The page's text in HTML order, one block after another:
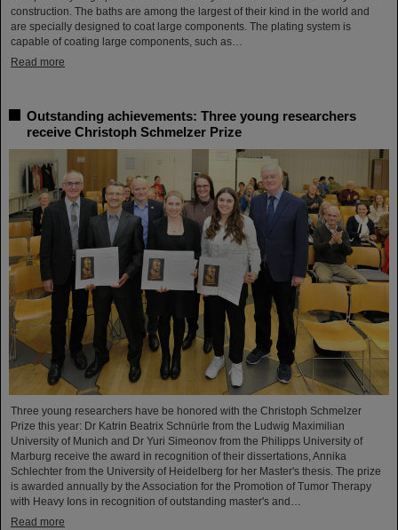
construction. The baths are among the largest of their kind in the world and
are specially designed to coat large components. The plating system is
capable of coating large components, such as…
Read more
Outstanding achievements: Three young researchers
receive Christoph Schmelzer Prize
Three young researchers have be honored with the Christoph Schmelzer
Prize this year: Dr Katrin Beatrix Schnürle from the Ludwig Maximilian
University of Munich and Dr Yuri Simeonov from the Philipps University of
Marburg receive the award in recognition of their dissertations, Annika
Schlechter from the University of Heidelberg for her Master's thesis. The prize
is awarded annually by the Association for the Promotion of Tumor Therapy
with Heavy Ions in recognition of outstanding master's and…
Read more